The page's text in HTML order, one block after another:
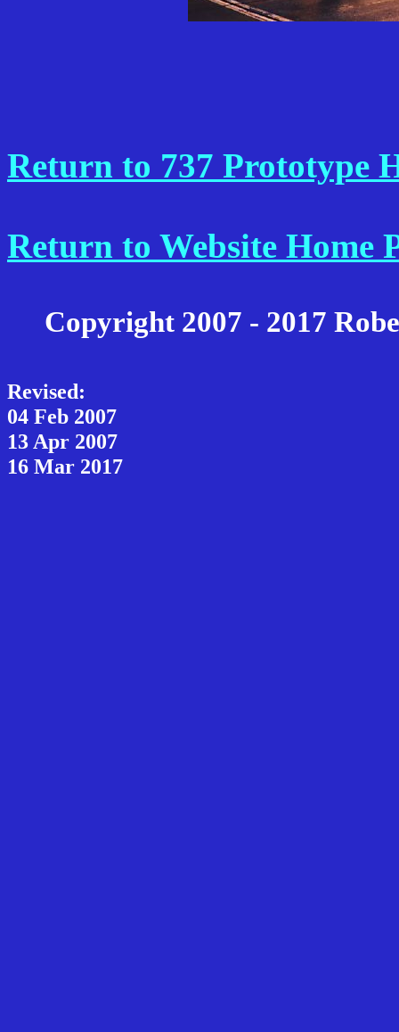
Return to 737 Prototype
Return to Website Home
Copyright 2007 - 2017
Revised:
04 Feb 2007
13 Apr 2007
16 Mar 2017